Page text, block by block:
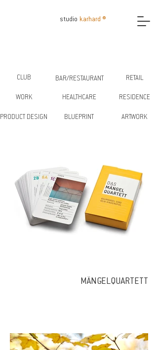
studio karhard ®
CLUB BAR/RESTAURANT RETAIL
WORK HEALTHCARE RESIDENCE
PRODUCT DESIGN BLUEPRINT ARTWORK
MÄNGELQUARTETT